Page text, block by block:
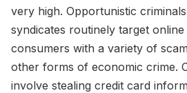
very high. Opportunistic
syndicates routinely target online
consumers with a variety of
other forms of economic crime.
involve stealing credit card